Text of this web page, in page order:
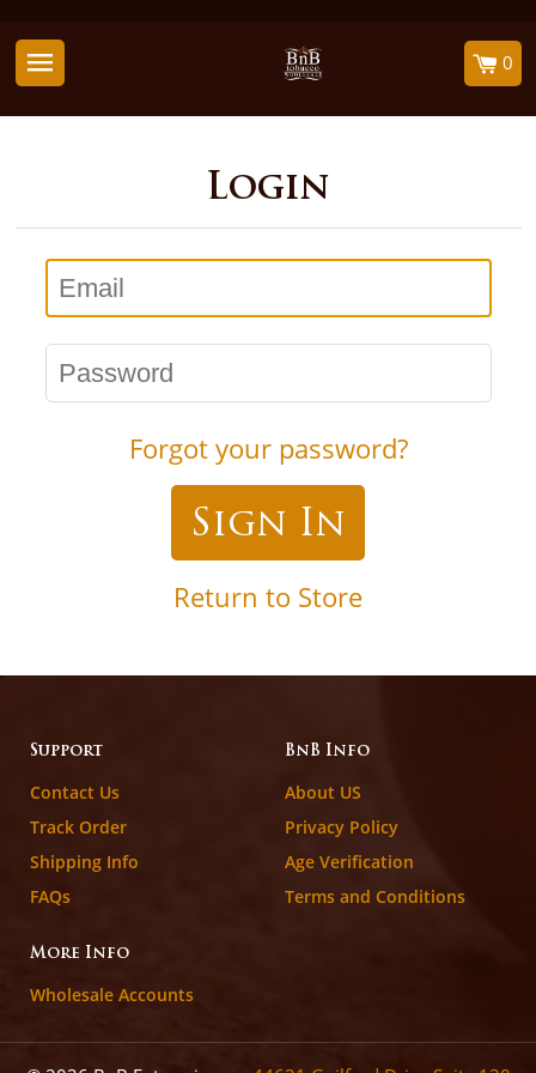
0
Login
Email
Password
Forgot your password?
Return to Store
Support
Contact Us
Track Order
Shipping Info
FAQs
BnB Info
About US
Privacy Policy
Age Verification
Terms and Conditions
More Info
Wholesale Accounts